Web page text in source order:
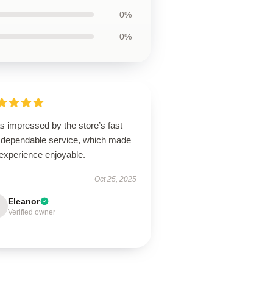
0%
0%
impressed by the store’s fast
service, which made
enjoyable.
Oct 25, 2025
Eleanor
Verified owner